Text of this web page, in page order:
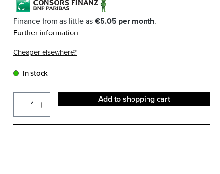
Finance from as little as€5.05 per month.
Further information
Cheaper elsewhere?
In stock
Add to shopping cart